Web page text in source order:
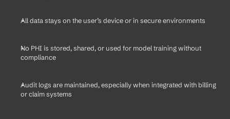
All data stays on the user’s device or in secure environments
No PHI is stored, shared, or used for model training without
compliance
Audit logs are maintained, especially when integrated with billing
or claim systems